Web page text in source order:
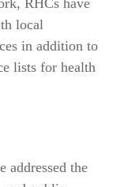
RHCs have
local
in addition to
lists for health
addressed the